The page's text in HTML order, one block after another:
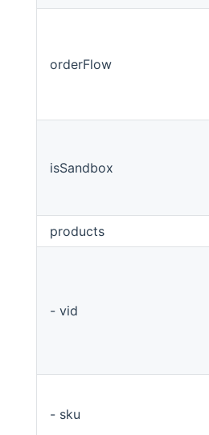
orderFlow
isSandbox
products
- vid
- sku